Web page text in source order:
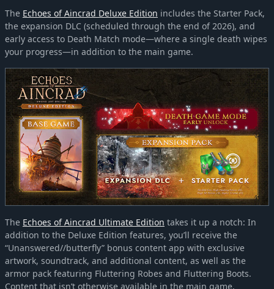
The Echoes of Aincrad Deluxe Edition includes the Starter Pack,
the expansion DLC (scheduled through the end of 2026), and
early access to Death Match mode—where a single death wipes
your progress—in addition to the main game.
The Echoes of Aincrad Ultimate Edition takes it up a notch: In
addition to the Deluxe Edition features, you’ll receive the
“Unanswered//butterfly” bonus content app with exclusive
artwork, soundtrack, and additional content, as well as the
armor pack featuring Fluttering Robes and Fluttering Boots.
Content that isn’t otherwise available in the main game.